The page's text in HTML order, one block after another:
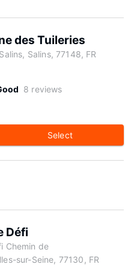
des Tuileries
Salins, 77148, FR
8 reviews
Select
Défi
Chemin de
sur-Seine, 77130, FR